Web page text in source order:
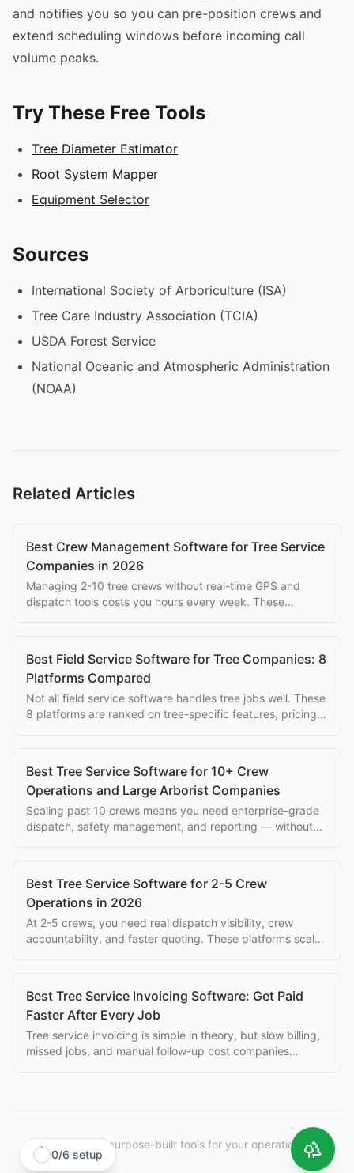
and notifies you so you can pre-position crews and
extend scheduling windows before incoming call
volume peaks.
Try These Free Tools
Tree Diameter Estimator
Root System Mapper
Equipment Selector
Sources
International Society of Arboriculture (ISA)
Tree Care Industry Association (TCIA)
USDA Forest Service
National Oceanic and Atmospheric Administration
(NOAA)
Related Articles
Best Crew Management Software for Tree Service
Companies in 2026
Managing 2-10 tree crews without real-time GPS and
dispatch tools costs you hours every week. These
Best Field Service Software for Tree Companies: 8
Platforms Compared
Not all field service software handles tree jobs well. These
8 platforms are ranked on tree-specific features, pricing,
Best Tree Service Software for 10+ Crew
Operations and Large Arborist Companies
Scaling past 10 crews means you need enterprise-grade
dispatch, safety management, and reporting — without
Best Tree Service Software for 2-5 Crew
Operations in 2026
At 2-5 crews, you need real dispatch visibility, crew
accountability, and faster quoting. These platforms scale
Best Tree Service Invoicing Software: Get Paid
Faster After Every Job
Tree service invoicing is simple in theory, but slow billing,
missed jobs, and manual follow-up cost companies
purpose-built tools for your operation.
0/6 setup